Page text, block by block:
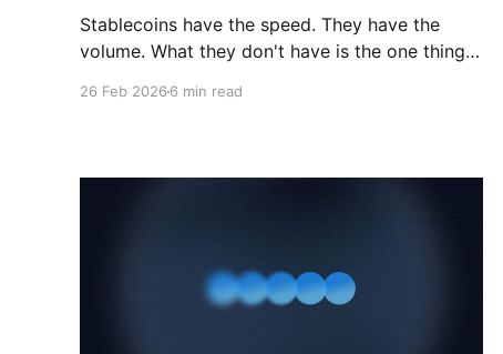
Stablecoins have the speed. They have the
volume. What they don't have is the one thing
26 Feb 2026 6 min read